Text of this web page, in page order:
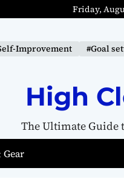
Friday,
Improvement #Goal
High
The Ultimate Guide
Gear